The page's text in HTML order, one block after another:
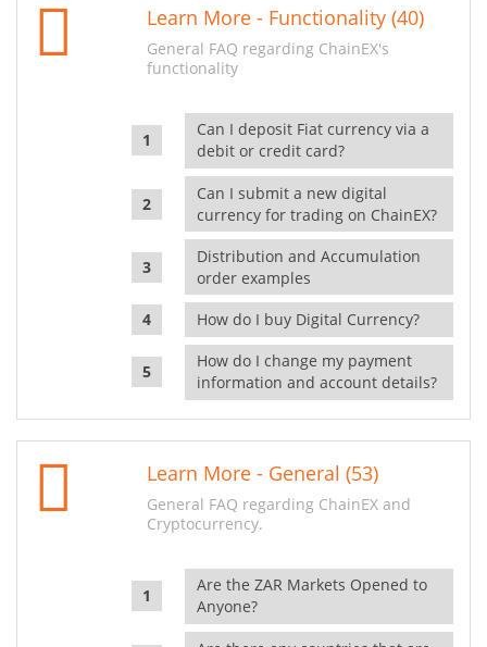
Learn More - Functionality (40)
General FAQ regarding ChainEX's
functionality
Can I deposit Fiat currency via a
debit or credit card?
Can I submit a new digital
currency for trading on ChainEX?
Distribution and Accumulation
order examples
How do I buy Digital Currency?
How do I change my payment
information and account details?
Learn More - General (53)
General FAQ regarding ChainEX and
Cryptocurrency.
Are the ZAR Markets Opened to
Anyone?